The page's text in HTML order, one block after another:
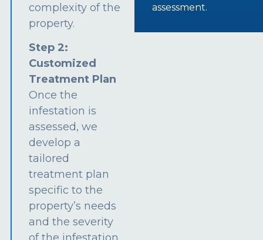
complexity of the
property.
Step 2:
Customized
Treatment Plan
Once the
infestation is
assessed, we
develop a
tailored
treatment plan
specific to the
property’s needs
and the severity
assessment.